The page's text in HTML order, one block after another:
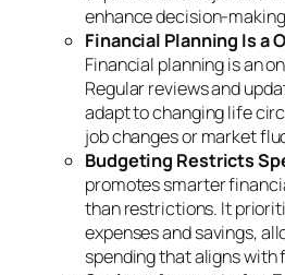
enhance decision-
Financial Planning Is a
Financial planning is an
Regular reviews and
adapt to changing life
job changes or market
Budgeting Restricts
promotes smarter
than restrictions. It
expenses and savings,
spending that aligns with